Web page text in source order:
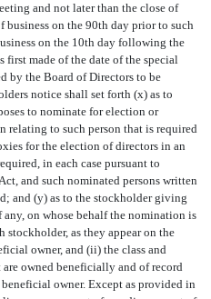
and not later than the close of
business on the 90th day prior to such
on the 10th day following the
made of the date of the special
by the Board of Directors to be
notice shall set forth (x) as to
to nominate for election or
relating to such person that is required
for the election of directors in an
in each case pursuant to
and such nominated persons written
and (y) as to the stockholder giving
on whose behalf the nomination is
stockholder, as they appear on the
owner, and (ii) the class and
owned beneficially and of record
owner. Except as provided in